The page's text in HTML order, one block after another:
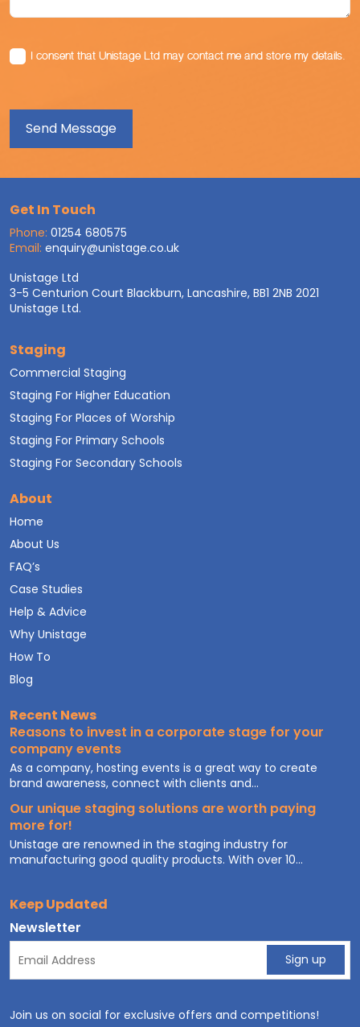
I consent that Unistage Ltd may contact me and store my details.
Get In Touch
Phone: 01254 680575
Email: enquiry@unistage.co.uk
Unistage Ltd
3-5 Centurion Court Blackburn, Lancashire, BB1 2NB 2021
Unistage Ltd.
Staging
Commercial Staging
Staging For Higher Education
Staging For Places of Worship
Staging For Primary Schools
Staging For Secondary Schools
About
Home
About Us
FAQ’s
Case Studies
Help & Advice
Why Unistage
How To
Blog
Recent News
Reasons to invest in a corporate stage for your
company events
As a company, hosting events is a great way to create
brand awareness, connect with clients and...
Our unique staging solutions are worth paying
more for!
Unistage are renowned in the staging industry for
manufacturing good quality products. With over 10...
Keep Updated
Newsletter
Join us on social for exclusive offers and competitions!